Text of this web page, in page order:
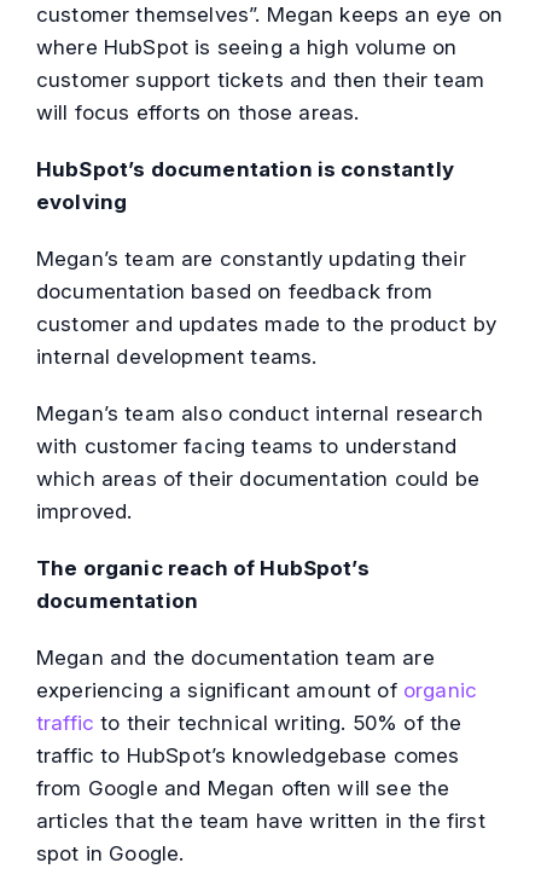
customer themselves”. Megan keeps an eye on
where HubSpot is seeing a high volume on
customer support tickets and then their team
will focus efforts on those areas.
HubSpot’s documentation is constantly
evolving
Megan’s team are constantly updating their
documentation based on feedback from
customer and updates made to the product by
internal development teams.
Megan’s team also conduct internal research
with customer facing teams to understand
which areas of their documentation could be
improved.
The organic reach of HubSpot’s
documentation
Megan and the documentation team are
experiencing a significant amount of organic
traffic to their technical writing. 50% of the
traffic to HubSpot’s knowledgebase comes
from Google and Megan often will see the
articles that the team have written in the first
spot in Google.